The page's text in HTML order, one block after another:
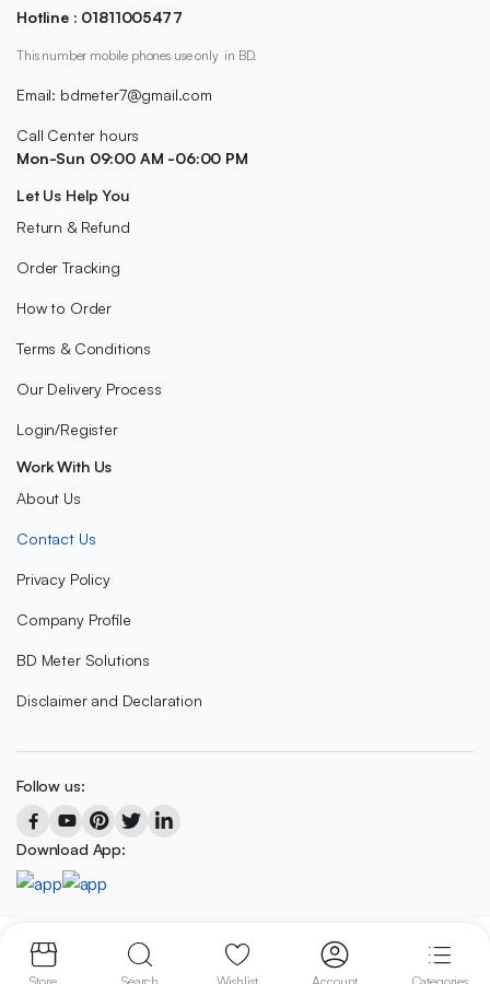
Hotline : 01811005477
This number mobile phones use only in BD.
Email: bdmeter7@gmail.com
Call Center hours
Mon-Sun 09:00 AM -06:00 PM
Let Us Help You
Return & Refund
Order Tracking
How to Order
Terms & Conditions
Our Delivery Process
Login/Register
Work With Us
About Us
Contact Us
Privacy Policy
Company Profile
BD Meter Solutions
Disclaimer and Declaration
Follow us:
Download App:
Copyright 2023 © BD METER SOLUTIONS